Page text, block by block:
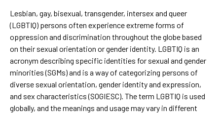
Lesbian, gay, bisexual, transgender, intersex and queer
(LGBTIQ) persons often experience extreme forms of
oppression and discrimination throughout the globe based
on their sexual orientation or gender identity. LGBTIQ is an
acronym describing specific identities for sexual and gender
minorities (SGMs) and is a way of categorizing persons of
diverse sexual orientation, gender identity and expression,
and sex characteristics (SOGIESC). The term LGBTIQ is used
globally, and the meanings and usage may vary in different